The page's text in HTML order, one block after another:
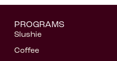
PROGRAMS
Slushie
Coffee